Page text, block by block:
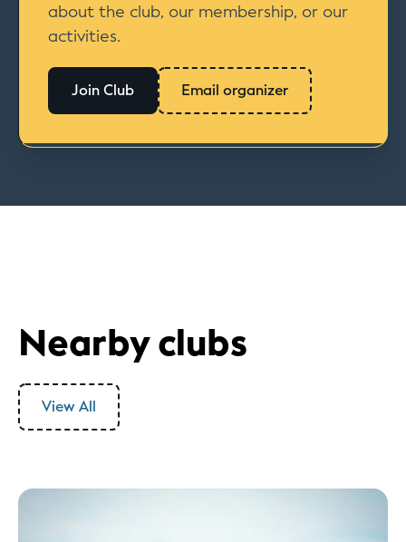
about the club, our membership, or our
activities.
Join Club Email organizer
Nearby clubs
View All